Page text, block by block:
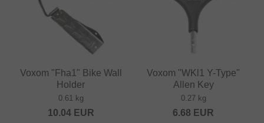
Voxom "Fha1" Bike Wall
Holder
0.61 kg
10.04EUR
Voxom "WKl1 Y-Type"
Allen Key
0.27 kg
6.68 EUR